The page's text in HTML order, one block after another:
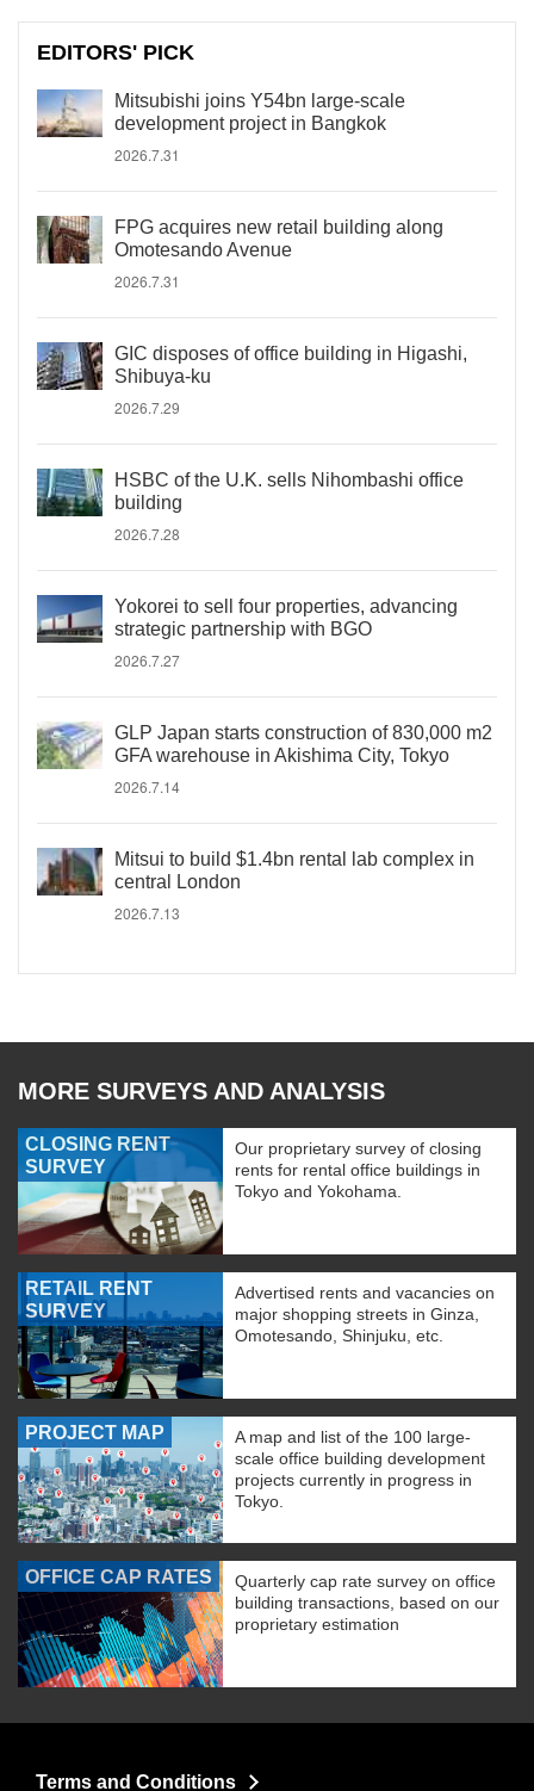
EDITORS' PICK
Mitsubishi joins Y54bn large-scale
development project in Bangkok
2026.7.31
FPG acquires new retail building along
Omotesando Avenue
2026.7.31
GIC disposes of office building in Higashi,
Shibuya-ku
2026.7.29
HSBC of the U.K. sells Nihombashi office
building
2026.7.28
Yokorei to sell four properties, advancing
strategic partnership with BGO
2026.7.27
GLP Japan starts construction of 830,000 m2
GFA warehouse in Akishima City, Tokyo
2026.7.14
Mitsui to build $1.4bn rental lab complex in
central London
2026.7.13
MORE SURVEYS AND ANALYSIS
CLOSING RENT
SURVEY
Our proprietary survey of closing
rents for rental office buildings in
Tokyo and Yokohama.
RETAIL RENT
SURVEY
Advertised rents and vacancies on
major shopping streets in Ginza,
Omotesando, Shinjuku, etc.
PROJECT MAP
A map and list of the 100 large-
scale office building development
projects currently in progress in
Tokyo.
OFFICE CAP RATES
Quarterly cap rate survey on office
building transactions, based on our
proprietary estimation
Terms and Conditions